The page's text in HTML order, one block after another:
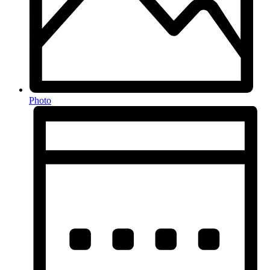
Photo